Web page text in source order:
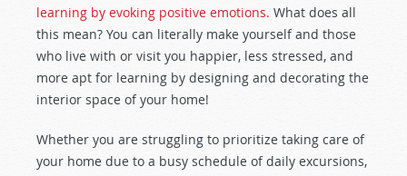
learning by evoking positive emotions. What does all
this mean? You can literally make yourself and those
who live with or visit you happier, less stressed, and
more apt for learning by designing and decorating the
interior space of your home!
Whether you are struggling to prioritize taking care of
your home due to a busy schedule of daily excursions,